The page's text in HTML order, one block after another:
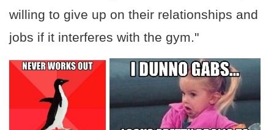
willing to give up on their relationships and
jobs if it interferes with the gym."